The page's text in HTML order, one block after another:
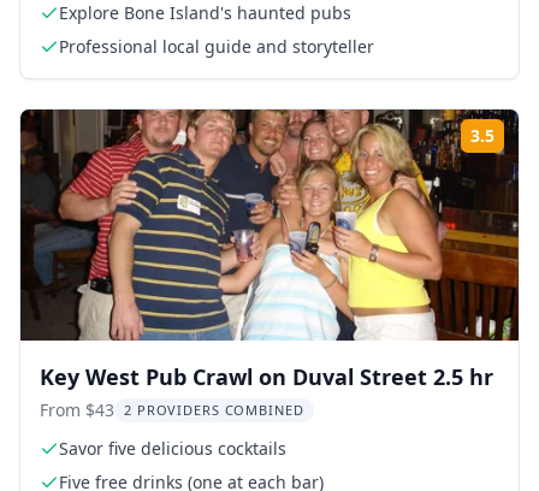
Explore Bone Island's haunted pubs
Professional local guide and storyteller
3.5
Key West Pub Crawl on Duval Street 2.5 hr
From $43 2 PROVIDERS COMBINED
Savor five delicious cocktails
Five free drinks (one at each bar)